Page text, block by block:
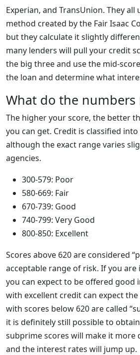
Experian, and TransUnion. They all
method created by the Fair Isaac
but they calculate it slightly
many lenders will pull your credit
the big three and use the mid-
the loan and determine what
What do the numbers
The higher your score, the better
you can get. Credit is classified
although the exact range varies
agencies.
300-579: Poor
580-669: Fair
670-739: Good
740-799: Very Good
800-850: Excellent
Scores above 620 are considered
acceptable range of risk. If you are
you can expect to be offered good
with excellent credit can expect
with scores below 620 are called
it is definitely still possible to
subprime scores will make it more
and the interest rates will jump up.